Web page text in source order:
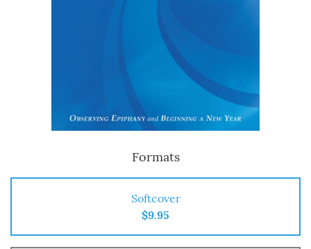
Formats
Softcover
$9.95